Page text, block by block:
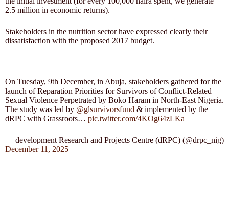
2.5 million in economic returns).
Stakeholders in the nutrition sector have expressed clearly their
dissatisfaction with the proposed 2017 budget.
On Tuesday, 9th December, in Abuja, stakeholders gathered for the
launch of Reparation Priorities for Survivors of Conflict-Related
Sexual Violence Perpetrated by Boko Haram in North-East Nigeria.
The study was led by @glsurvivorsfund & implemented by the
dRPC with Grassroots… pic.twitter.com/4KOg64zLKa
— development Research and Projects Centre (dRPC) (@drpc_nig)
December 11, 2025